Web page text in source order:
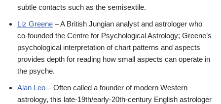
subtle contacts such as the semisextile.
Liz Greene – A British Jungian analyst and astrologer who
co-founded the Centre for Psychological Astrology; Greene’s
psychological interpretation of chart patterns and aspects
provides depth for reading how small aspects can operate in
the psyche.
Alan Leo – Often called a founder of modern Western
astrology, this late-19th/early-20th-century English astrologer